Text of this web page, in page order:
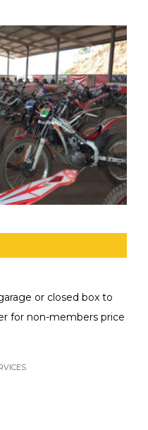
or closed box to
for non-members price